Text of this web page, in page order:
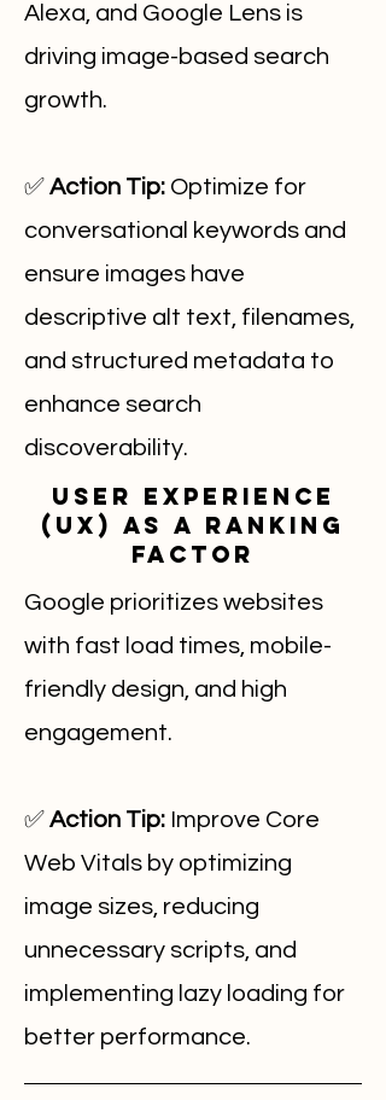
Alexa, and Google Lens is
driving image-based search
growth.
✅ Action Tip: Optimize for
conversational keywords and
ensure images have
descriptive alt text, filenames,
and structured metadata to
enhance search
discoverability.
User Experience
(UX) as a Ranking
Factor
Google prioritizes websites
with fast load times, mobile-
friendly design, and high
engagement.
✅ Action Tip: Improve Core
Web Vitals by optimizing
image sizes, reducing
unnecessary scripts, and
implementing lazy loading for
better performance.